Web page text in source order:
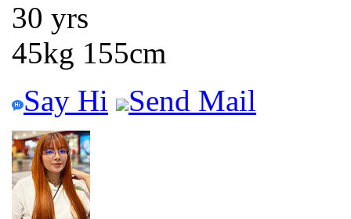
30 yrs
45kg 155cm
Say Hi
Send Mail